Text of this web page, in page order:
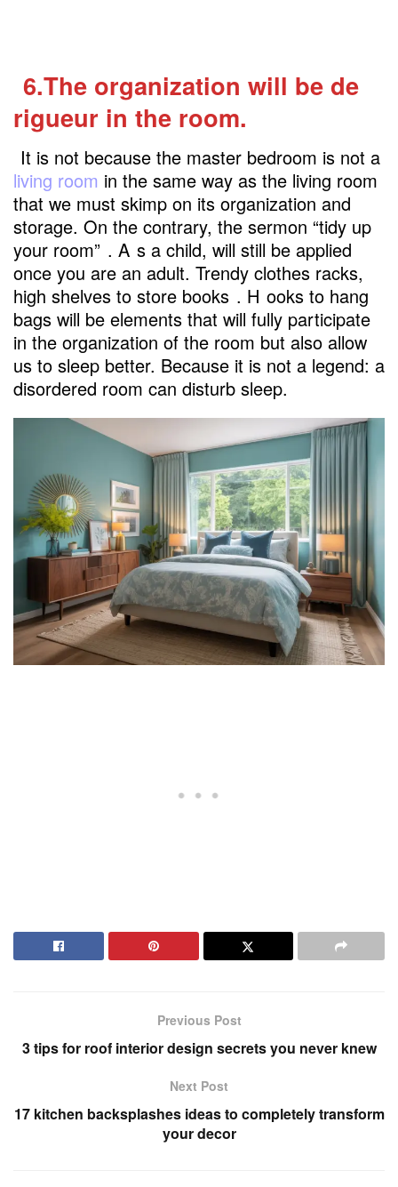
6.The organization will be de
rigueur in the room.
It is not because the master bedroom is not a
living room in the same way as the living room
that we must skimp on its organization and
storage. On the contrary, the sermon “tidy up
your room” . A s a child, will still be applied
once you are an adult. Trendy clothes racks,
high shelves to store books . H ooks to hang
bags will be elements that will fully participate
in the organization of the room but also allow
us to sleep better. Because it is not a legend: a
disordered room can disturb sleep.
Previous Post
3 tips for roof interior design secrets you never knew
Next Post
17 kitchen backsplashes ideas to completely transform
your decor